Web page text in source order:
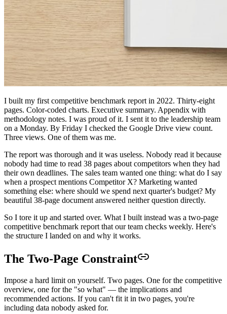
I built my first competitive benchmark report in 2022. Thirty-eight
pages. Color-coded charts. Executive summary. Appendix with
methodology notes. I was proud of it. I sent it to the leadership team
on a Monday. By Friday I checked the Google Drive view count.
Three views. One of them was me.
The report was thorough and it was useless. Nobody read it because
nobody had time to read 38 pages about competitors when they had
their own deadlines. The sales team wanted one thing: what do I say
when a prospect mentions Competitor X? Marketing wanted
something else: where should we spend next quarter's budget? My
beautiful 38-page document answered neither question directly.
So I tore it up and started over. What I built instead was a two-page
competitive benchmark report that our team checks weekly. Here's
the structure I landed on and why it works.
The Two-Page Constraint
Impose a hard limit on yourself. Two pages. One for the competitive
overview, one for the "so what" — the implications and
recommended actions. If you can't fit it in two pages, you're
including data nobody asked for.